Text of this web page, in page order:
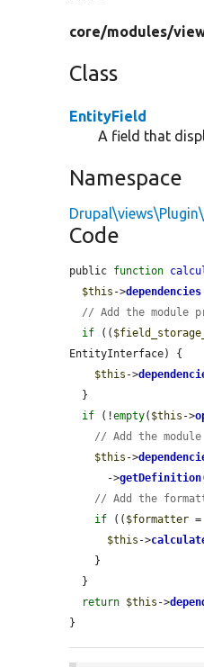
core/modules/
Class
EntityField
A field that
Namespace
Code
public function
$this ->dependencies
// Add the module
if ((
EntityInterface) {
$this ->
if (!empty( $this ->
// Add the
$this ->
      ->
getDefinition
// Add the
if (( $formatter =
$this ->
return $this ->
}